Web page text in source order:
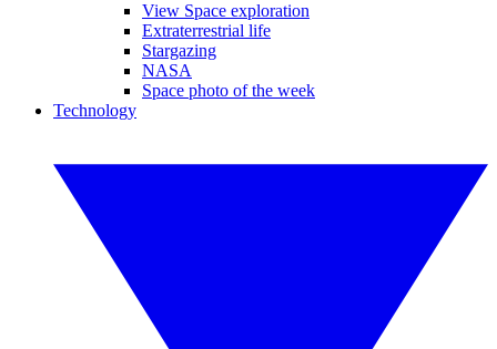
View Space exploration
Extraterrestrial life
Stargazing
NASA
Space photo of the week
Technology